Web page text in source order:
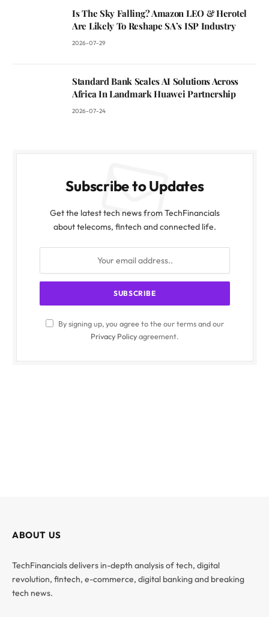
Is The Sky Falling? Amazon LEO & Herotel
Are Likely To Reshape SA’s ISP Industry
2026-07-29
Standard Bank Scales AI Solutions Across
Africa In Landmark Huawei Partnership
2026-07-24
Subscribe to Updates
Get the latest tech news from TechFinancials
about telecoms, fintech and connected life.
By signing up, you agree to the our terms and our
Privacy Policyagreement.
ABOUT US
TechFinancials delivers in-depth analysis of tech, digital
revolution, fintech, e-commerce, digital banking and breaking
tech news.